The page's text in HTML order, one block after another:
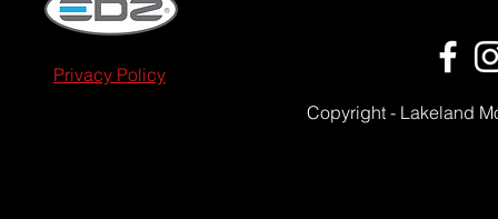
Privacy Policy
Copyright - Lakeland